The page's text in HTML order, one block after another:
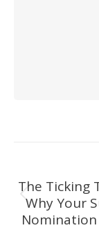
The Ticking
Why Your